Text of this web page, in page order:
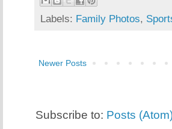
Labels: Family Photos,
Newer Posts
Subscribe to: Posts